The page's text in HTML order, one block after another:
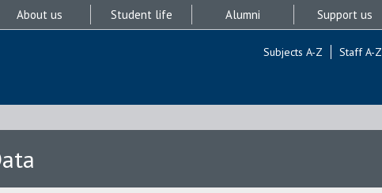
About us Student life Alumni Support us
Subjects A-Z Staff A-Z